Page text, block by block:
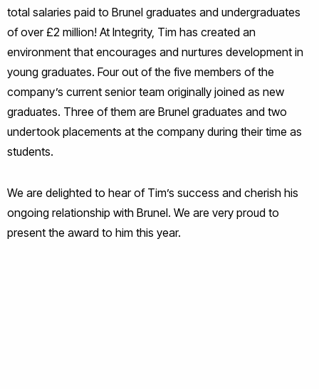
total salaries paid to Brunel graduates and undergraduates
of over £2 million! At Integrity, Tim has created an
environment that encourages and nurtures development in
young graduates. Four out of the five members of the
company’s current senior team originally joined as new
graduates. Three of them are Brunel graduates and two
undertook placements at the company during their time as
students.
We are delighted to hear of Tim’s success and cherish his
ongoing relationship with Brunel. We are very proud to
present the award to him this year.